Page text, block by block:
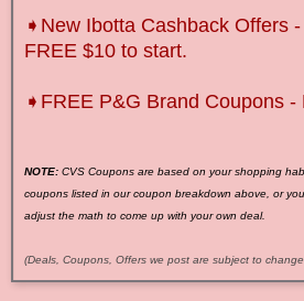
➧New Ibotta Cashback Offers -
FREE $10 to start.
➧FREE P&G Brand Coupons -
NOTE: CVS Coupons are based on your shopping
coupons listed in our coupon breakdown above, or
adjust the math to come up with your own deal.
(Deals, Coupons, Offers we post are subject to